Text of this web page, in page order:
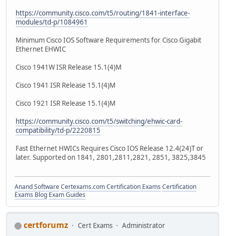
https://community.cisco.com/t5/routing/1841-interface-
modules/td-p/1084961
Minimum Cisco IOS Software Requirements for Cisco Gigabit
Ethernet EHWIC
Cisco 1941W ISR Release 15.1(4)M
Cisco 1941 ISR Release 15.1(4)M
Cisco 1921 ISR Release 15.1(4)M
https://community.cisco.com/t5/switching/ehwic-card-
compatibility/td-p/2220815
Fast Ethernet HWICs Requires Cisco IOS Release 12.4(24)T or
later. Supported on 1841, 2801,2811,2821, 2851, 3825,3845
Anand SoftwareCertexams.com Certification Exams Certification
Exams Blog Exam Guides
certforumz Cert Exams
Administrator